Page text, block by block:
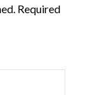
Required